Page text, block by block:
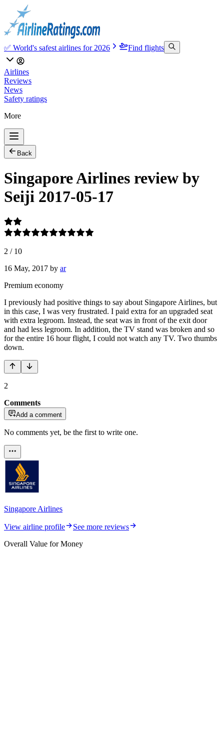
✅ World's safest airlines for 2026 Find flights
Airlines
Reviews
News
Safety ratings
More
Back
Singapore Airlines review by
Seiji 2017-05-17
2 / 10
16 May, 2017 by ar
Premium economy
I previously had positive things to say about Singapore Airlines, but
in this case, I was very frustrated. I paid extra for an upgraded seat
with extra legroom. Instead, the seat was in front of the exit door
and had less legroom. In addition, the TV stand was broken and so
for the entire 16 hour flight, I could not watch any TV. Two thumbs
down.
2
Comments
Add a comment
No comments yet, be the first to write one.
Singapore Airlines
View airline profile
See more reviews
Overall Value for Money